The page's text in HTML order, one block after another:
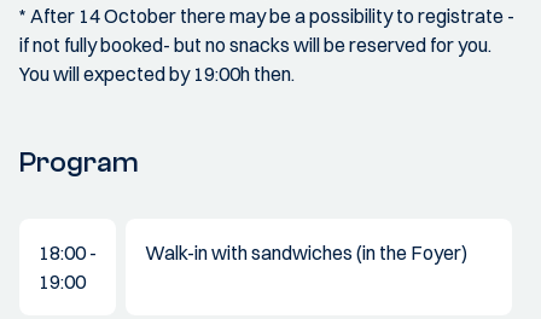
* After 14 October there may be a possibility to registrate -
if not fully booked- but no snacks will be reserved for you.
You will expected by 19:00h then.
Program
18:00 -
19:00
Walk-in with sandwiches (in the Foyer)